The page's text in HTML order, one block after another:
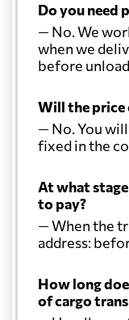
Do you need
— No. We
when we
before
Will the price
— No. You
fixed in the
At what
to pay?
— When the
address:
How long
of cargo